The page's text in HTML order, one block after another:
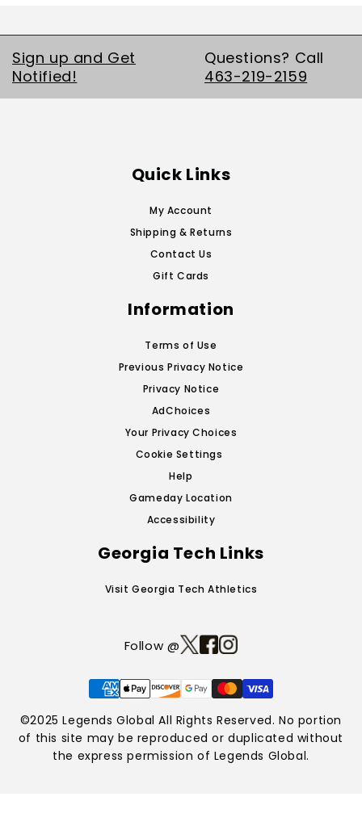
Sign up and Get
Notified!
Questions? Call
463-219-2159
Quick Links
My Account
Shipping & Returns
Contact Us
Gift Cards
Information
Terms of Use
Previous Privacy Notice
Privacy Notice
AdChoices
Your Privacy Choices
Cookie Settings
Help
Gameday Location
Accessibility
Georgia Tech Links
Visit Georgia Tech Athletics
Follow @
Payment
methods
©2025 Legends Global All Rights Reserved. No portion
of this site may be reproduced or duplicated without
the express permission of Legends Global.